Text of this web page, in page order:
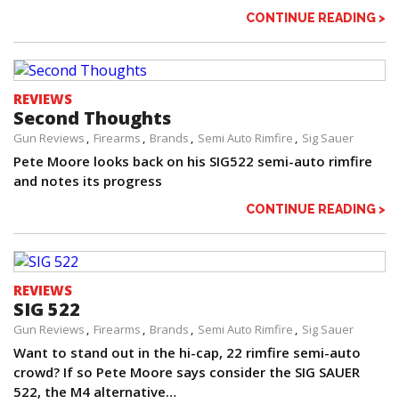
CONTINUE READING >
REVIEWS
Second Thoughts
Gun Reviews Firearms Brands Semi Auto Rimfire Sig Sauer
Pete Moore looks back on his SIG522 semi-auto rimfire
and notes its progress
CONTINUE READING >
REVIEWS
SIG 522
Gun Reviews Firearms Brands Semi Auto Rimfire Sig Sauer
Want to stand out in the hi-cap, 22 rimfire semi-auto
crowd? If so Pete Moore says consider the SIG SAUER
522, the M4 alternative…